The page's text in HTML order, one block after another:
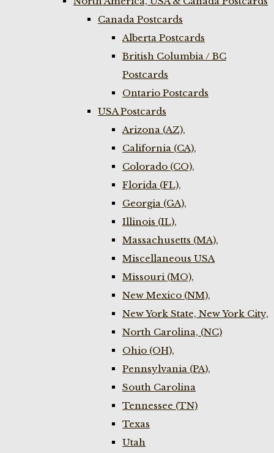
Canada Postcards
Alberta Postcards
British Columbia / BC
Postcards
Ontario Postcards
USA Postcards
Arizona (AZ),
California (CA),
Colorado (CO),
Florida (FL),
Georgia (GA),
Illinois (IL),
Massachusetts (MA),
Miscellaneous USA
Missouri (MO),
New Mexico (NM),
New York State, New York City,
North Carolina, (NC)
Ohio (OH),
Pennsylvania (PA),
South Carolina
Tennessee (TN)
Texas
Utah